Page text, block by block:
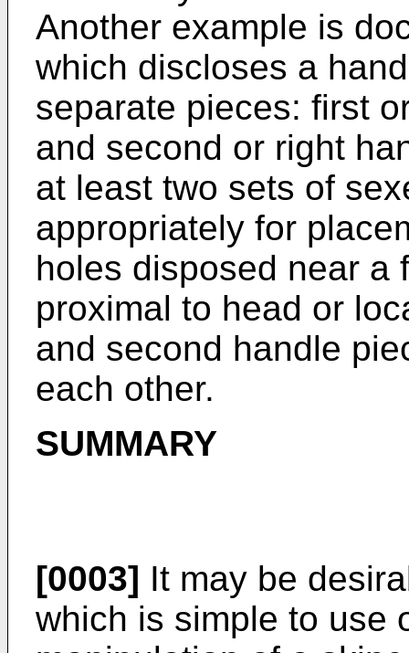
Another example is
which discloses a
separate pieces: first
and second or right
at least two sets of
appropriately for
holes disposed near a
proximal to head or
and second handle
each other.
SUMMARY
[0003] It may be
which is simple to use